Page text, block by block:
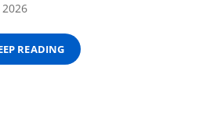
READING